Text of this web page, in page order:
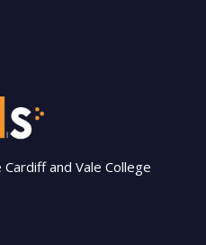
and Vale College